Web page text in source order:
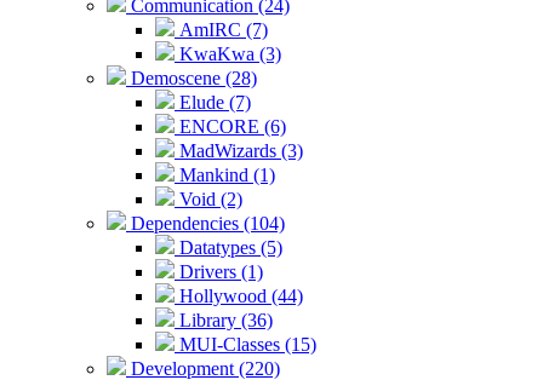
Communication (24)
AmIRC (7)
KwaKwa (3)
Demoscene (28)
Elude (7)
ENCORE (6)
MadWizards (3)
Mankind (1)
Void (2)
Dependencies (104)
Datatypes (5)
Drivers (1)
Hollywood (44)
Library (36)
MUI-Classes (15)
Development (220)